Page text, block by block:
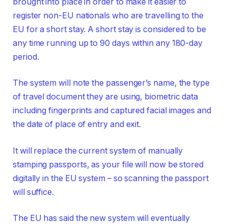
register non-EU nationals who are travelling to the
EU for a short stay. A short stay is considered to be
any time running up to 90 days within any 180-day
period.
The system will note the passenger’s name, the type
of travel document they are using, biometric data
including fingerprints and captured facial images and
the date of place of entry and exit.
It will replace the current system of manually
stamping passports, as your file will now be stored
digitally in the EU system – so scanning the passport
will suffice.
The EU has said the new system will eventually